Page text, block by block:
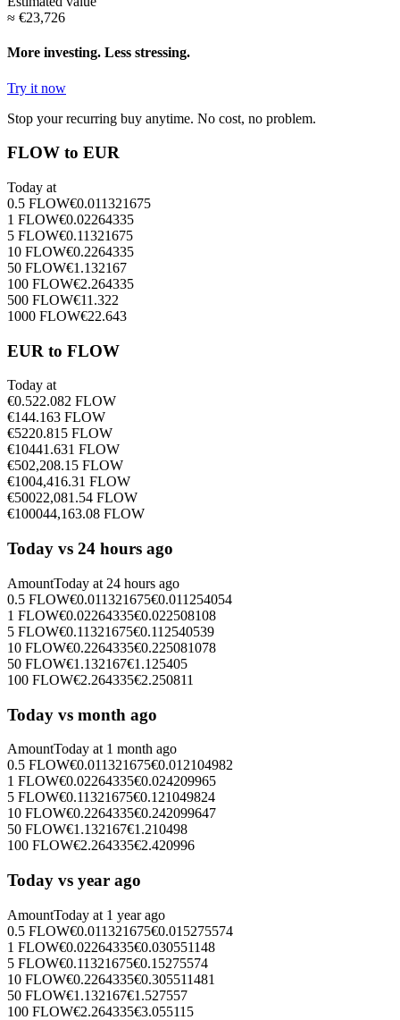
≈ €23,726
More investing. Less stressing.
Try it now
Stop your recurring buy anytime. No cost, no problem.
FLOW to EUR
Today at
0.5 FLOW€0.011321675
1 FLOW€0.02264335
5 FLOW€0.11321675
10 FLOW€0.2264335
50 FLOW€1.132167
100 FLOW€2.264335
500 FLOW€11.322
1000 FLOW€22.643
EUR to FLOW
Today at
€0.522.082 FLOW
€144.163 FLOW
€5220.815 FLOW
€10441.631 FLOW
€502,208.15 FLOW
€1004,416.31 FLOW
€50022,081.54 FLOW
€100044,163.08 FLOW
Today vs 24 hours ago
AmountToday at 24 hours ago
0.5 FLOW€0.011321675€0.011254054
1 FLOW€0.02264335€0.022508108
5 FLOW€0.11321675€0.112540539
10 FLOW€0.2264335€0.225081078
50 FLOW€1.132167€1.125405
100 FLOW€2.264335€2.250811
Today vs month ago
AmountToday at 1 month ago
0.5 FLOW€0.011321675€0.012104982
1 FLOW€0.02264335€0.024209965
5 FLOW€0.11321675€0.121049824
10 FLOW€0.2264335€0.242099647
50 FLOW€1.132167€1.210498
100 FLOW€2.264335€2.420996
Today vs year ago
AmountToday at 1 year ago
0.5 FLOW€0.011321675€0.015275574
1 FLOW€0.02264335€0.030551148
5 FLOW€0.11321675€0.15275574
10 FLOW€0.2264335€0.305511481
50 FLOW€1.132167€1.527557
100 FLOW€2.264335€3.055115